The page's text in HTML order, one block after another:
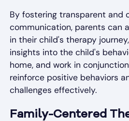
By fostering transparent and
communication, parents can
in their child's therapy
insights into the child's
home, and work in
reinforce positive behaviors
challenges effectively.
Family-Centered